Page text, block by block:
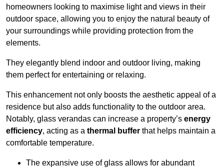
homeowners looking to maximise light and views in their
outdoor space, allowing you to enjoy the natural beauty of
your surroundings while providing protection from the
elements.
They elegantly blend indoor and outdoor living, making
them perfect for entertaining or relaxing.
This enhancement not only boosts the aesthetic appeal of a
residence but also adds functionality to the outdoor area.
Notably, glass verandas can increase a property’s energy
efficiency, acting as a thermal buffer that helps maintain a
comfortable temperature.
The expansive use of glass allows for abundant